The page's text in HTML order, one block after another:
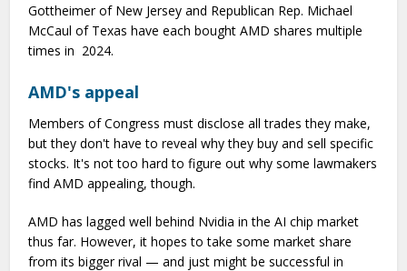
Gottheimer of New Jersey and Republican Rep. Michael
McCaul of Texas have each bought AMD shares multiple
times in 2024.
AMD's appeal
Members of Congress must disclose all trades they make,
but they don't have to reveal why they buy and sell specific
stocks. It's not too hard to figure out why some lawmakers
find AMD appealing, though.
AMD has lagged well behind Nvidia in the AI chip market
thus far. However, it hopes to take some market share
from its bigger rival — and just might be successful in